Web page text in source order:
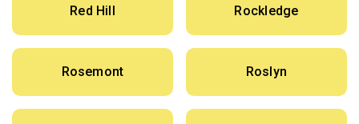
Red Hill Rockledge
Rosemont Roslyn